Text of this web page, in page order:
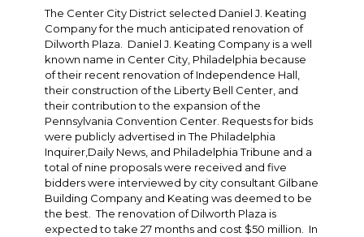
The Center City District selected Daniel J. Keating
Company for the much anticipated renovation of
Dilworth Plaza. Daniel J. Keating Company is a well
known name in Center City, Philadelphia because
of their recent renovation of Independence Hall,
their construction of the Liberty Bell Center, and
their contribution to the expansion of the
Pennsylvania Convention Center. Requests for bids
were publicly advertised in The Philadelphia
Inquirer,Daily News, and Philadelphia Tribune and a
total of nine proposals were received and five
bidders were interviewed by city consultant Gilbane
Building Company and Keating was deemed to be
the best. The renovation of Dilworth Plaza is
expected to take 27 months and cost $50 million. In